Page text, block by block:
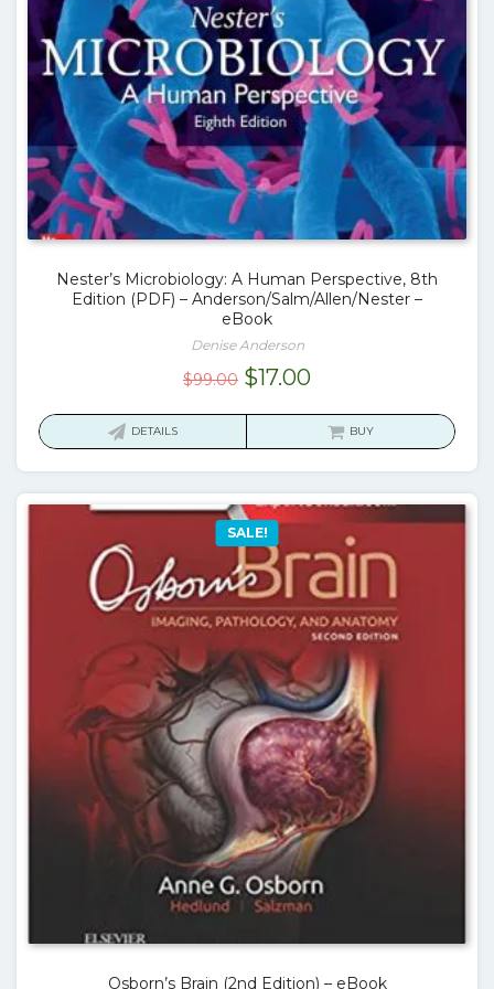
Nester’s Microbiology: A Human Perspective, 8th
Edition (PDF) – Anderson/Salm/Allen/Nester –
eBook
Denise Anderson
$99.00 Original
$17.00Current
is:
DETAILS BUY
SALE!
Osborn’s Brain (2nd Edition) – eBook